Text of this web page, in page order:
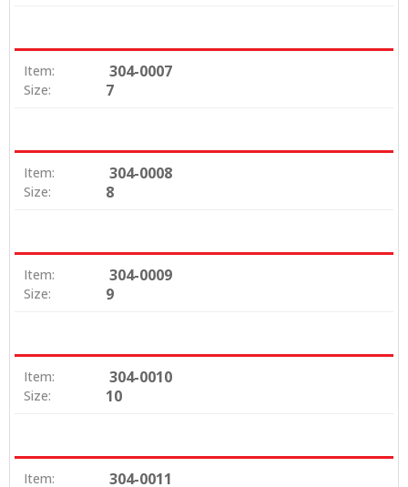
Item: 304-0007
Size: 7
Item: 304-0008
Size: 8
Item: 304-0009
Size: 9
Item: 304-0010
Size: 10
Item: 304-0011